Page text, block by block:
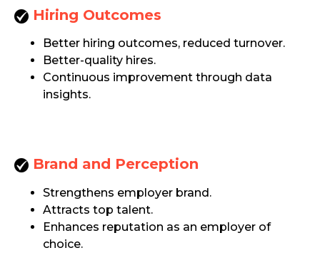
Hiring Outcomes
Better hiring outcomes, reduced turnover.
Better-quality hires.
Continuous improvement through data
insights.
Brand and Perception
Strengthens employer brand.
Attracts top talent.
Enhances reputation as an employer of
choice.